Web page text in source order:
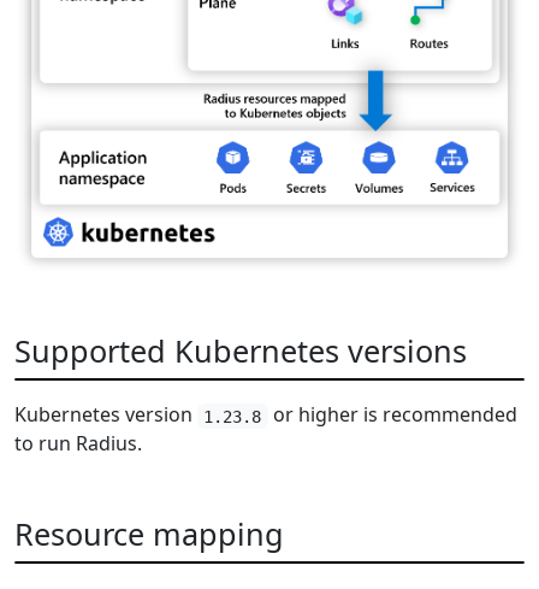
Supported Kubernetes versions
Kubernetes version 1.23.8
or higher is recommended
to run Radius.
Resource mapping